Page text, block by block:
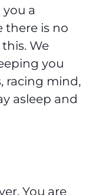
a
there is no
We
you
racing mind,
asleep and
You are